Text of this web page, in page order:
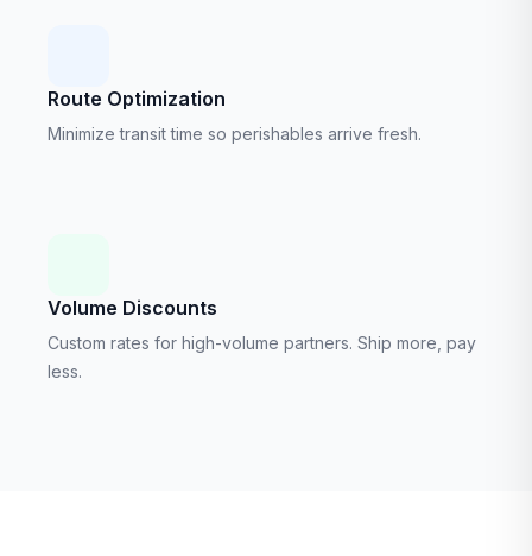
Route Optimization
Minimize transit time so perishables arrive fresh.
Volume Discounts
Custom rates for high-volume partners. Ship more, pay
less.